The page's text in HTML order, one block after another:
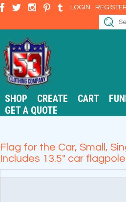
LOGIN
SHOP CREATE CART
GET A QUOTE
Flag for the Car, Small,
Includes 13.5" car flagpole